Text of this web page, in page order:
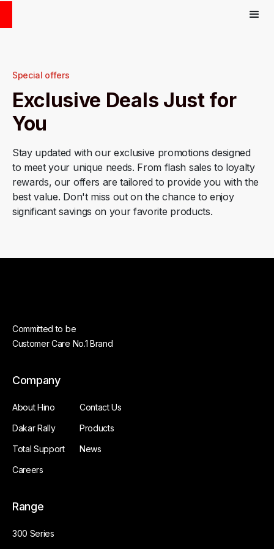
Special offers
Exclusive Deals Just for
You
Stay updated with our exclusive promotions designed
to meet your unique needs. From flash sales to loyalty
rewards, our offers are tailored to provide you with the
best value. Don't miss out on the chance to enjoy
significant savings on your favorite products.
Committed to be
Customer Care No.1 Brand
Company
About Hino
Contact Us
Dakar Rally
Products
Total Support
News
Careers
Range
300 Series